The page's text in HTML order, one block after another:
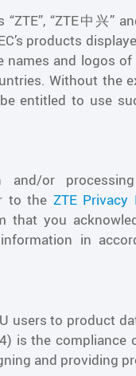
“ZTE中兴”
products
and logos of
Without the
entitled to use
or
to the ZTE Privacy
that you
in
users to product
is the compliance
and providing